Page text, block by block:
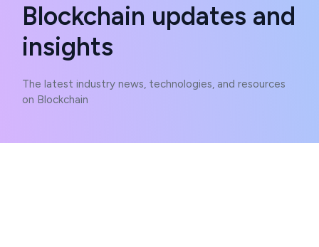
Blockchain updates and
insights
The latest industry news, technologies, and resources
on Blockchain